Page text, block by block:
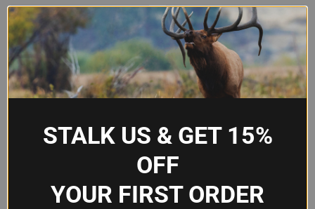
OUT OF STOCK
STALK US & GET 15%
OFF
YOUR FIRST ORDER